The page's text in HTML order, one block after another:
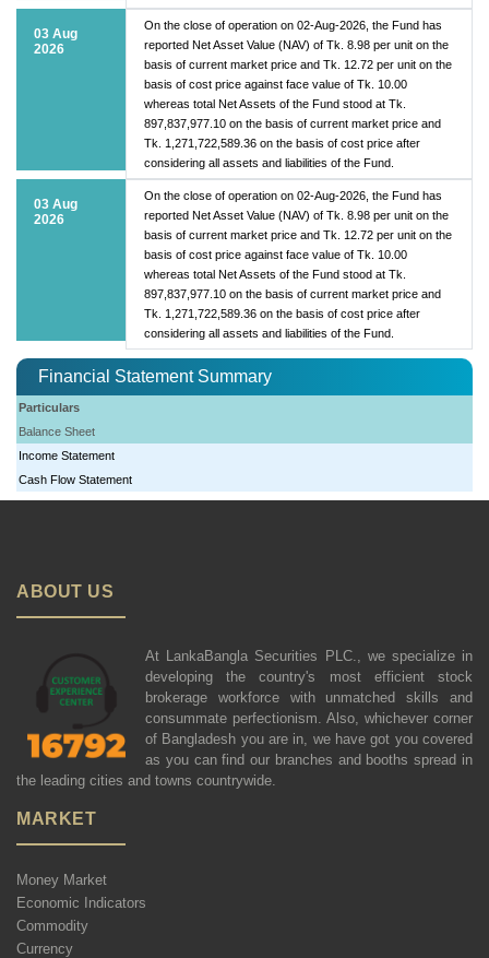
03 Aug
2026
On the close of operation on 02-Aug-2026, the Fund has
reported Net Asset Value (NAV) of Tk. 8.98 per unit on the
basis of current market price and Tk. 12.72 per unit on the
basis of cost price against face value of Tk. 10.00
whereas total Net Assets of the Fund stood at Tk.
897,837,977.10 on the basis of current market price and
Tk. 1,271,722,589.36 on the basis of cost price after
considering all assets and liabilities of the Fund.
03 Aug
2026
On the close of operation on 02-Aug-2026, the Fund has
reported Net Asset Value (NAV) of Tk. 8.98 per unit on the
basis of current market price and Tk. 12.72 per unit on the
basis of cost price against face value of Tk. 10.00
whereas total Net Assets of the Fund stood at Tk.
897,837,977.10 on the basis of current market price and
Tk. 1,271,722,589.36 on the basis of cost price after
considering all assets and liabilities of the Fund.
Financial Statement Summary
Particulars
Balance Sheet
Income Statement
Cash Flow Statement
ABOUT US
At LankaBangla Securities PLC., we specialize in
developing the country's most efficient stock
brokerage workforce with unmatched skills and
consummate perfectionism. Also, whichever corner
of Bangladesh you are in, we have got you covered
as you can find our branches and booths spread in
the leading cities and towns countrywide.
MARKET
Money Market
Economic Indicators
Commodity
Currency